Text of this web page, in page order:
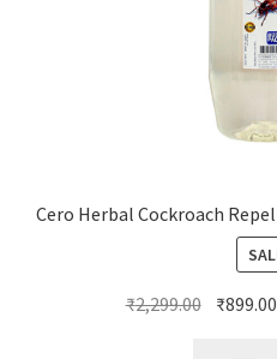
Cero Herbal Cockroach
₹2,299.00 Original
₹899.00